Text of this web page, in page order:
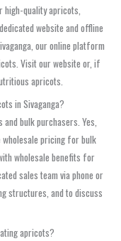
quality apricots,
website and offline
our online platform
Visit our website or, if
apricots.
in Sivaganga?
bulk purchasers. Yes,
wholesale pricing for bulk
wholesale benefits for
sales team via phone or
structures, and to discuss
apricots?